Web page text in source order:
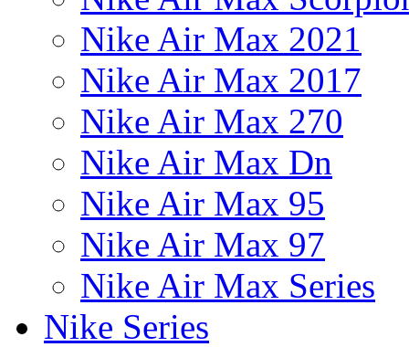
Nike Air Max 2021
Nike Air Max 2017
Nike Air Max 270
Nike Air Max Dn
Nike Air Max 95
Nike Air Max 97
Nike Air Max Series
Nike Series